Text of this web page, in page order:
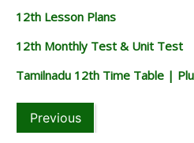
12th Lesson Plans
12th Monthly Test & Unit Test
Tamilnadu 12th Time Table |
Previous